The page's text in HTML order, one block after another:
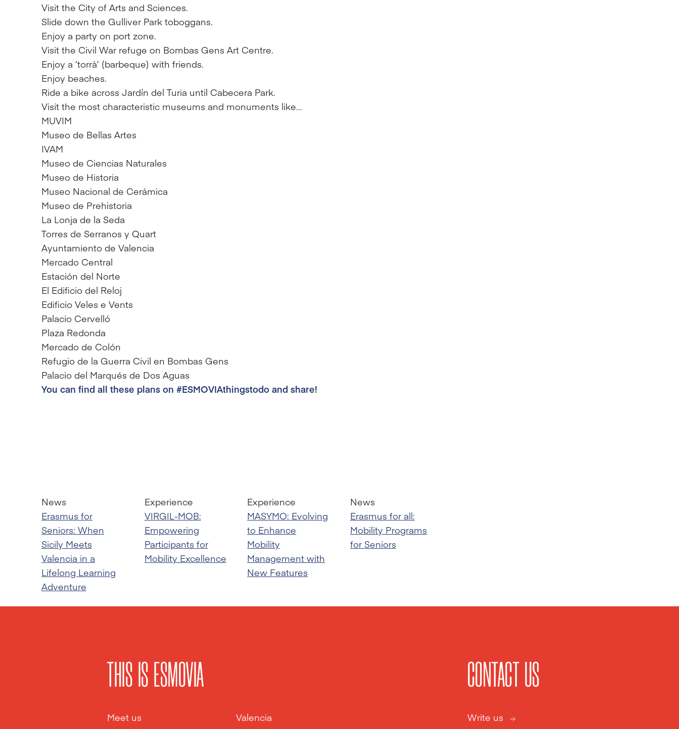
Visit the City of Arts and Sciences.
Slide down the Gulliver Park toboggans.
Enjoy a party on port zone.
Visit the Civil War refuge on Bombas Gens Art Centre.
Enjoy a ‘torrà’ (barbeque) with friends.
Enjoy beaches.
Ride a bike across Jardín del Turia until Cabecera Park.
Visit the most characteristic museums and monuments like…
MUVIM
Museo de Bellas Artes
IVAM
Museo de Ciencias Naturales
Museo de Historia
Museo Nacional de Cerámica
Museo de Prehistoria
La Lonja de la Seda
Torres de Serranos y Quart
Ayuntamiento de Valencia
Mercado Central
Estación del Norte
El Edificio del Reloj
Edificio Veles e Vents
Palacio Cervelló
Plaza Redonda
Mercado de Colón
Refugio de la Guerra Civil en Bombas Gens
Palacio del Marqués de Dos Aguas
You can find all these plans on #ESMOVIAthingstodo and share!
News
Erasmus for
Seniors: When
Sicily Meets
Valencia in a
Lifelong Learning
Adventure
Experience
VIRGIL-MOB:
Empowering
Participants for
Mobility Excellence
Experience
MASYMO: Evolving
to Enhance
Mobility
Management with
New Features
News
Erasmus for all:
Mobility Programs
for Seniors
THIS IS ESMOVIA
Meet us Valencia
CONTACT US
Write us